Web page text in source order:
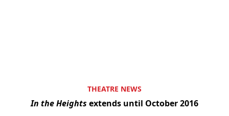
THEATRE NEWS
In the Heights extends until October 2016